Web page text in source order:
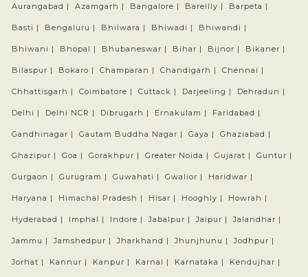
Aurangabad | Azamgarh | Bangalore | Bareilly | Barpeta |
Basti | Bengaluru | Bhilwara | Bhiwadi | Bhiwandi |
Bhiwani | Bhopal | Bhubaneswar | Bihar | Bijnor | Bikaner |
Bilaspur | Bokaro | Champaran | Chandigarh | Chennai |
Chhattisgarh | Coimbatore | Cuttack | Darjeeling | Dehradun |
Delhi | Delhi NCR | Dibrugarh | Ernakulam | Faridabad |
Gandhinagar | Gautam Buddha Nagar | Gaya | Ghaziabad |
Ghazipur | Goa | Gorakhpur | Greater Noida | Gujarat | Guntur |
Gurgaon | Gurugram | Guwahati | Gwalior | Haridwar |
Haryana | Himachal Pradesh | Hisar | Hooghly | Howrah |
Hyderabad | Imphal | Indore | Jabalpur | Jaipur | Jalandhar |
Jammu | Jamshedpur | Jharkhand | Jhunjhunu | Jodhpur |
Jorhat | Kannur | Kanpur | Karnal | Karnataka | Kendujhar |